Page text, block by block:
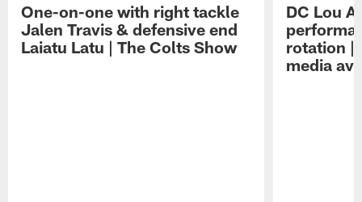
One-on-one with right tackle
Jalen Travis & defensive end
Laiatu Latu | The Colts Show
DC Lou
rotation |
media